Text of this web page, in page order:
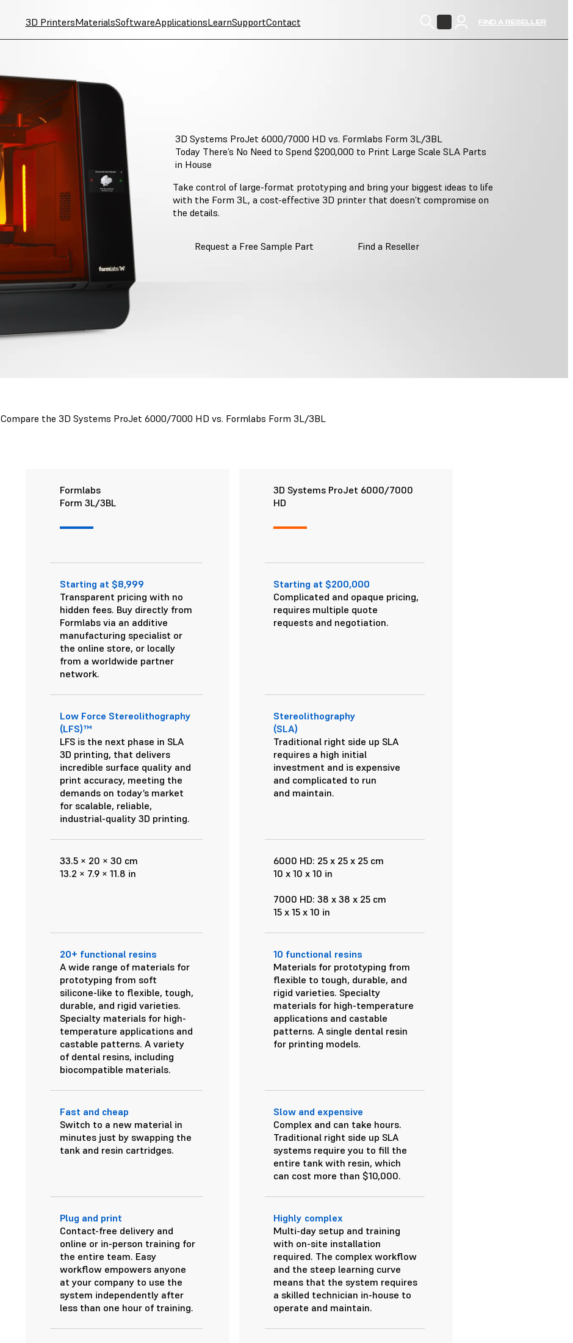
3D PrintersMaterialsSoftwareApplicationsLearnSupportContact FIND A RESELLER
3D Systems ProJet 6000/7000 HD vs. Formlabs Form 3L/3BL
Today There’s No Need to Spend $200,000 to Print Large Scale SLA Parts
in House
Take control of large-format prototyping and bring your biggest ideas to life
with the Form 3L, a cost-effective 3D printer that doesn’t compromise on
the details.
Request a Free Sample Part Find a Reseller
Compare the 3D Systems ProJet 6000/7000 HD vs. Formlabs Form 3L/3BL
Formlabs
Form 3L/3BL
3D Systems ProJet 6000/7000
HD
Starting at $8,999
Transparent pricing with no
hidden fees. Buy directly from
Formlabs via an additive
manufacturing specialist or
the online store, or locally
from a worldwide partner
network.
Starting at $200,000
Complicated and opaque pricing,
requires multiple quote
requests and negotiation.
Low Force Stereolithography
(LFS)™
LFS is the next phase in SLA
3D printing, that delivers
incredible surface quality and
print accuracy, meeting the
demands on today’s market
for scalable, reliable,
industrial-quality 3D printing.
Stereolithography
(SLA)
Traditional right side up SLA
requires a high initial
investment and is expensive
and complicated to run
and maintain.
33.5 × 20 × 30 cm
13.2 × 7.9 × 11.8 in
6000 HD: 25 x 25 x 25 cm
10 x 10 x 10 in
7000 HD: 38 x 38 x 25 cm
15 x 15 x 10 in
20+ functional resins
A wide range of materials for
prototyping from soft
silicone-like to flexible, tough,
durable, and rigid varieties.
Specialty materials for high-
temperature applications and
castable patterns. A variety
of dental resins, including
biocompatible materials.
10 functional resins
Materials for prototyping from
flexible to tough, durable, and
rigid varieties. Specialty
materials for high-temperature
applications and castable
patterns. A single dental resin
for printing models.
Fast and cheap
Switch to a new material in
minutes just by swapping the
tank and resin cartridges.
Slow and expensive
Complex and can take hours.
Traditional right side up SLA
systems require you to fill the
entire tank with resin, which
can cost more than $10,000.
Plug and print
Contact-free delivery and
online or in-person training for
the entire team. Easy
workflow empowers anyone
at your company to use the
system independently after
less than one hour of training.
Highly complex
Multi-day setup and training
with on-site installation
required. The complex workflow
and the steep learning curve
means that the system requires
a skilled technician in-house to
operate and maintain.